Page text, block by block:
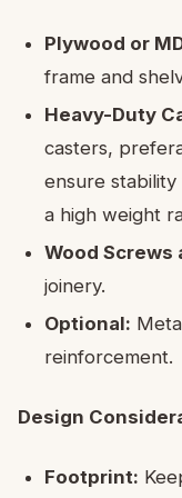
Plywood or
frame and
Heavy-Duty
casters,
ensure
a high weight
Wood Screws
joinery.
Optional:
reinforcement.
Design
Footprint: